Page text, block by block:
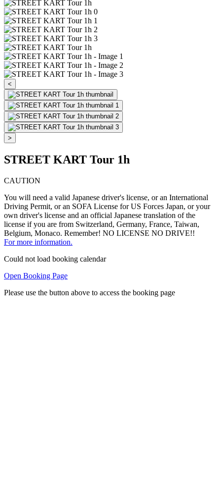
<
>
STREET KART Tour 1h
CAUTION
You will need a valid Japanese driver's license, or an International
Driving Permit, or an SOFA License for US Forces Japan, or your
own driver's license and an official Japanese translation of the
license if you are from Switzerland, Germany, France, Taiwan,
Belgium, Monaco. Remember! NO LICENSE NO DRIVE!!
For more information.
Could not load booking calendar
Open Booking Page
Please use the button above to access the booking page